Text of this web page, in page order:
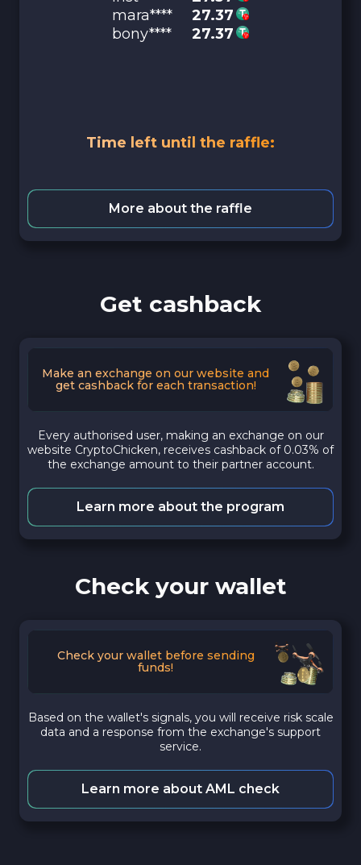
mara****
27.37
bony****
27.37
Time left until the raffle:
More about the raffle
Get cashback
Make an exchange on our website and
get cashback for each transaction!
Every authorised user, making an exchange on our
website CryptoChicken, receives cashback of 0.03% of
the exchange amount to their partner account.
Learn more about the program
Check your wallet
Check your wallet before sending
funds!
Based on the wallet's signals, you will receive risk scale
data and a response from the exchange's support
service.
Learn more about AML check